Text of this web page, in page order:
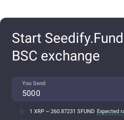
Start
BSC exchange
You Send
1 XRP ~ 260.87231 SFUND Expected